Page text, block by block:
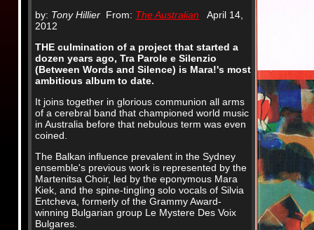
by: Tony Hillier From: The Australian April 14,
2012
THE culmination of a project that started a
dozen years ago, Tra Parole e Silenzio
(Between Words and Silence) is Mara!'s most
ambitious album to date.
It joins together in glorious communion all arms
of a cerebral band that championed world music
in Australia before that nebulous term was even
coined.
The Balkan influence prevalent in the Sydney
ensemble's previous work is represented by the
Martenitsa Choir, led by the eponymous Mara
Kiek, and the spine-tingling solo vocals of Silvia
Entcheva, formerly of the Grammy Award-
winning Bulgarian group Le Mystere Des Voix
Bulgares.